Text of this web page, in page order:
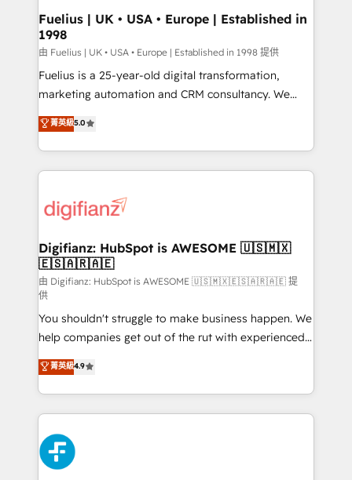
professionals.
super skilled members) • 150+ Clients for Sales Hub,
Marketing Hub, Service Hub, Data Hub and Website
(CMS) • ISO/IEC 27001:2022, ISO 9001:2015 and
now... ISO 42001: 2023 certified • Exclusive AI
'GuardHub' governance framework, based on ISO
𝗳𝗼𝗿 𝘁𝗵𝗲 𝗻𝗲𝘅𝘁 𝘀𝘁𝗲𝗽? Click the 👈 '𝗖𝗼𝗻𝘁𝗮𝗰𝘁
𝗯𝘂𝘀𝗶𝗻𝗲𝘀𝘀' button to get in touch (𝘸𝘦'𝘳𝘦 𝘴𝘶𝘱𝘦𝘳
Fuelius | UK • USA • Europe | Established in
1998
由 Fuelius | UK • USA • Europe | Established in 1998 提供
Fuelius is a 25-year-old digital transformation,
marketing automation and CRM consultancy. We
enable mid-market and enterprise clients to
maximise their return from digital and fuel their
growth. We modernise platforms, streamline
operations that are causing inefficiencies, improve
supercharge revenue operations Key services: • CRM
Transformation / Web Development • RevOps &
Sales Consulting • Marketing Automation What
makes us different? 🚀 Top 0.5% of global HubSpot
agencies ⚙️ The strongest technical ability and
integration capabilities 💼 Consultative, long-term
partners who will embed ourselves into your
business, processes and systems 🏢 We specialise in
working with mid-market and enterprise
organisations, global organisations and those with
complex use cases 🏆 CRM Implementation,
Platform Enablement, Custom Integration and
Onboarding Accredited 🔐 ISO27001 & ISO9001
Certified
菁英級5.0
Digifianz: HubSpot is AWESOME 🇺🇸🇲🇽
🇪🇸🇦🇷🇦🇪
由 Digifianz: HubSpot is AWESOME 🇺🇸🇲🇽🇪🇸🇦🇷🇦🇪 提
供
You shouldn't struggle to make business happen. We
help companies get out of the rut with experienced,
process-oriented teams implementing HubSpot
Marketing, Sales, Service, CMS and Operations Hub,
so selling and actually engaging with your customers
feels easy and pain-free. We are a top ranked
HubSpot Elite Partner, winner of Rookie of the Year
and Customer First Awards, 4.9/5 rating in HubSpot
Reviews and 4.9/5 rating in Clutch Reviews. Digifianz
菁英級4.9